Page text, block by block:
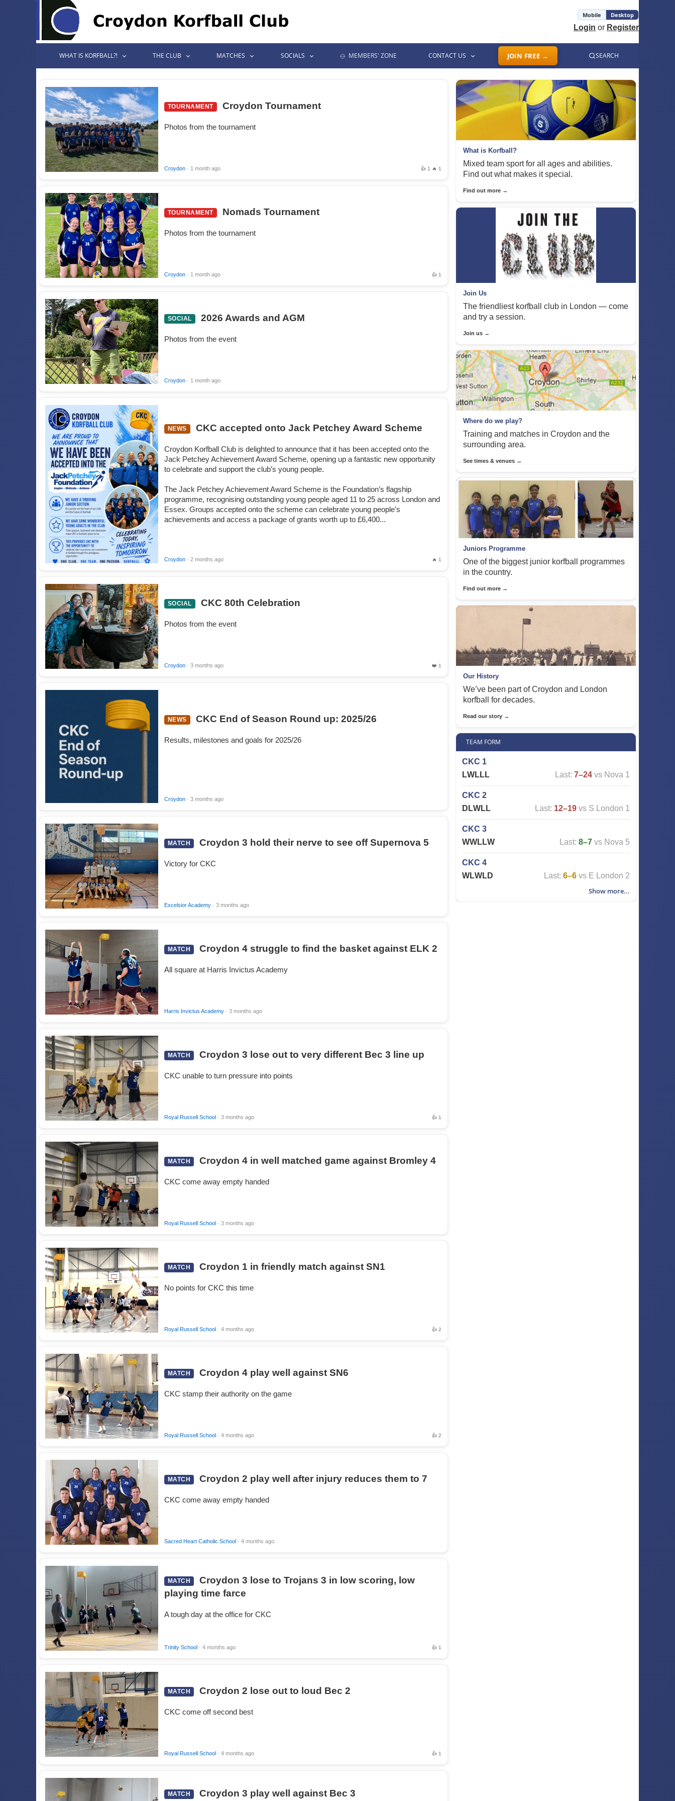
Mobile Desktop
Login or Register
WHAT IS KORFBALL?! THE CLUB MATCHES SOCIALS MEMBERS' ZONE CONTACT US JOIN FREE → SEARCH
TOURNAMENT Croydon Tournament
Photos from the tournament
Croydon · 1 month ago 👍 1 🔥 1
TOURNAMENT Nomads Tournament
Photos from the tournament
Croydon · 1 month ago 👍 1
SOCIAL 2026 Awards and AGM
Photos from the event
Croydon · 1 month ago
NEWS CKC accepted onto Jack Petchey Award Scheme
Croydon Korfball Club is delighted to announce that it has been accepted onto the
Jack Petchey Achievement Award Scheme, opening up a fantastic new opportunity
to celebrate and support the club’s young people.
The Jack Petchey Achievement Award Scheme is the Foundation’s flagship
programme, recognising outstanding young people aged 11 to 25 across London and
Essex. Groups accepted onto the scheme can celebrate young people’s
achievements and access a package of grants worth up to £6,400...
Croydon · 2 months ago 🔥 1
SOCIAL CKC 80th Celebration
Photos from the event
Croydon · 3 months ago ❤️ 1
NEWS CKC End of Season Round up: 2025/26
Results, milestones and goals for 2025/26
Croydon · 3 months ago
MATCH Croydon 3 hold their nerve to see off Supernova 5
Victory for CKC
Excelsior Academy · 3 months ago
MATCH Croydon 4 struggle to find the basket against ELK 2
All square at Harris Invictus Academy
Harris Invictus Academy · 3 months ago
MATCH Croydon 3 lose out to very different Bec 3 line up
CKC unable to turn pressure into points
Royal Russell School · 3 months ago 👍 1
MATCH Croydon 4 in well matched game against Bromley 4
CKC come away empty handed
Royal Russell School · 3 months ago
MATCH Croydon 1 in friendly match against SN1
No points for CKC this time
Royal Russell School · 4 months ago 👍 2
MATCH Croydon 4 play well against SN6
CKC stamp their authority on the game
Royal Russell School · 4 months ago 👍 2
MATCH Croydon 2 play well after injury reduces them to 7
CKC come away empty handed
Sacred Heart Catholic School · 4 months ago
MATCH
Croydon 3 lose to Trojans 3 in low scoring, low
playing time farce
A tough day at the office for CKC
Trinity School · 4 months ago 👍 1
MATCH Croydon 2 lose out to loud Bec 2
CKC come off second best
Royal Russell School · 4 months ago 👍 1
MATCH Croydon 3 play well against Bec 3
What is Korfball?
Mixed team sport for all ages and abilities.
Find out what makes it special.
Find out more →
Join Us
The friendliest korfball club in London — come
and try a session.
Join us →
Where do we play?
Training and matches in Croydon and the
surrounding area.
See times & venues →
Juniors Programme
One of the biggest junior korfball programmes
in the country.
Find out more →
Our History
We’ve been part of Croydon and London
korfball for decades.
Read our story →
TEAM FORM
CKC 1
LWLLL Last: 7–24 vs Nova 1
CKC 2
D LWLL Last: 12–19 vs S London 1
CKC 3
WWLLW Last: 8–7 vs Nova 5
CKC 4
WLWLD Last: 6–6 vs E London 2
Show more...